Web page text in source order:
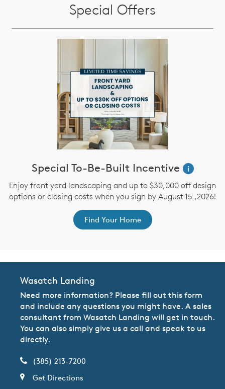
Special Offers
Special To-Be-Built Incentive
i
Enjoy front yard landscaping and up to $30,000 off design
options or closing costs when you sign by August 15 ,2026!
Find Your Home
Wasatch Landing
Need more information? Please fill out this form
and include any questions you might have. A sales
consultant from Wasatch Landing will get in touch.
You can also simply give us a call and speak to us
directly.
(385) 213-7200
Get Directions